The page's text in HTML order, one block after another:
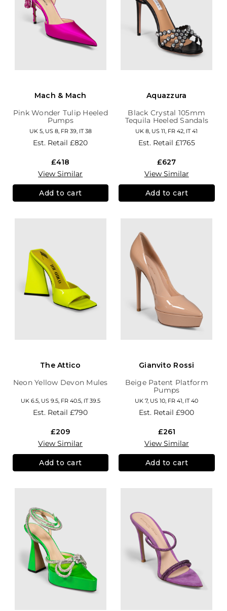
Mach & Mach
Pink Wonder Tulip Heeled
Pumps
UK 5, US 8, FR 39, IT 38
Est. Retail£820
£418
View Similar
Add to cart
Aquazzura
Black Crystal 105mm
Tequila Heeled Sandals
UK 8, US 11, FR 42, IT 41
Est. Retail £1765
£627
View Similar
Add to cart
The Attico
Neon Yellow Devon Mules
UK 6.5, US 9.5, FR 40.5, IT 39.5
Est. Retail£790
£209
View Similar
Add to cart
Gianvito Rossi
Beige Patent Platform
Pumps
UK 7, US 10, FR 41, IT 40
Est. Retail£900
£261
View Similar
Add to cart